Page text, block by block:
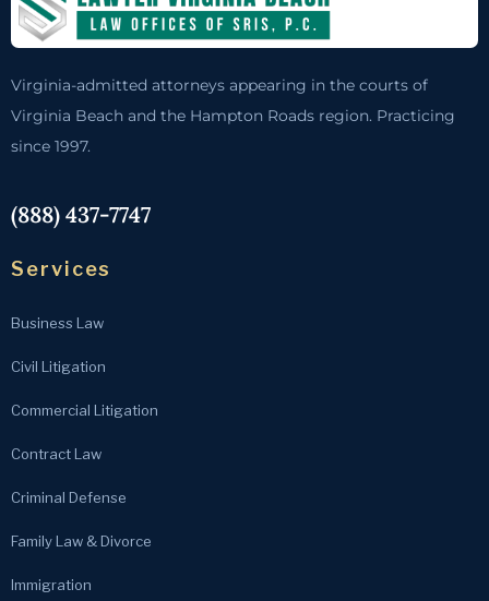
Virginia-admitted attorneys appearing in the courts of
Virginia Beach and the Hampton Roads region. Practicing
since 1997.
(888) 437-7747
Services
Business Law
Civil Litigation
Commercial Litigation
Contract Law
Criminal Defense
Family Law & Divorce
Immigration